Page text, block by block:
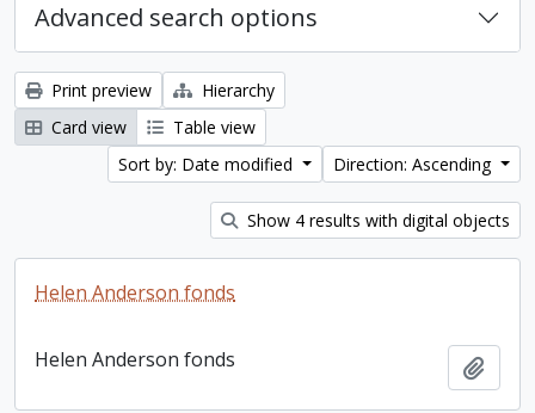
Advanced search options
Print preview
Hierarchy
Card view
Table view
Sort by: Date modified
Direction: Ascending
Show 4 results with digital objects
Helen Anderson fonds
Helen Anderson fonds